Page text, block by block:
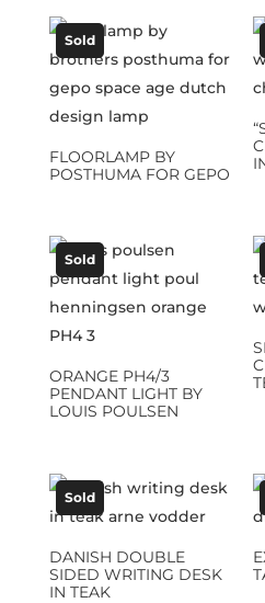
Sold
FLOORLAMP BY
POSTHUMA FOR GEPO
Sold
ORANGE PH4/3
PENDANT LIGHT BY
LOUIS POULSEN
Sold
DANISH DOUBLE
SIDED WRITING DESK
IN TEAK